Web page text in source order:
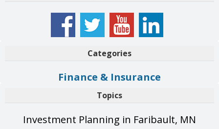
Categories
Finance & Insurance
Topics
Investment Planning in Faribault, MN